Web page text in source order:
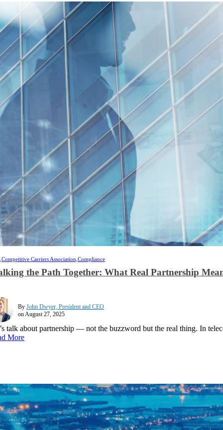
Competitive Carriers Association, Compliance
the Path Together: What Real Partnership
By John Dwyer, President and CEO
on August 27, 2025
talk about partnership — not the buzzword but the real thing. In
More